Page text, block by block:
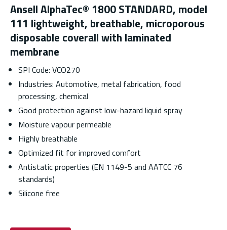
Ansell AlphaTec® 1800 STANDARD, model
111 lightweight, breathable, microporous
disposable coverall with laminated
membrane
SPI Code: VCO270
Industries: Automotive, metal fabrication, food
processing, chemical
Good protection against low-hazard liquid spray
Moisture vapour permeable
Highly breathable
Optimized fit for improved comfort
Antistatic properties (EN 1149-5 and AATCC 76
standards)
Silicone free